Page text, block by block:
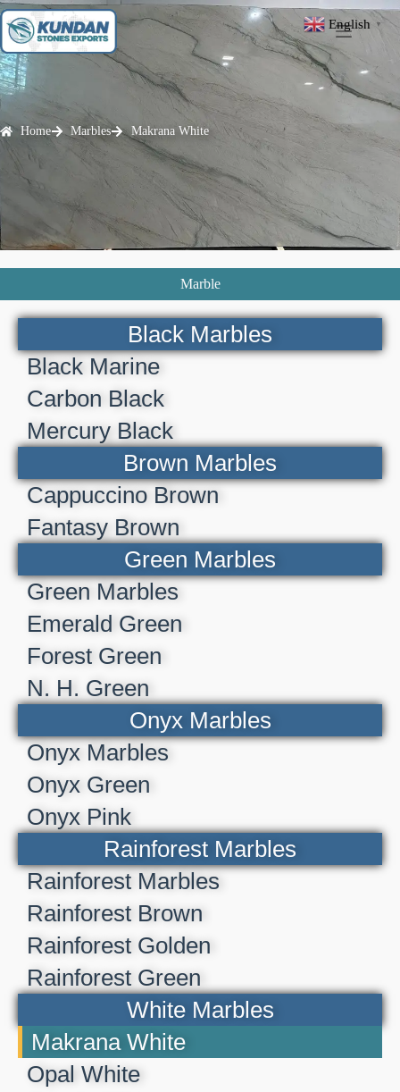
Home Marbles Makrana White
Marble
Black Marbles
Black Marine
Carbon Black
Mercury Black
Brown Marbles
Cappuccino Brown
Fantasy Brown
Green Marbles
Green Marbles
Emerald Green
Forest Green
N. H. Green
Onyx Marbles
Onyx Marbles
Onyx Green
Onyx Pink
Rainforest Marbles
Rainforest Marbles
Rainforest Brown
Rainforest Golden
Rainforest Green
White Marbles
Makrana White
Opal White
English ▼